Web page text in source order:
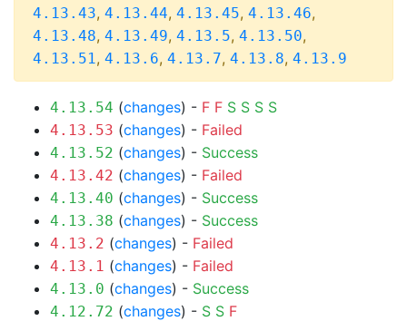
4.13.43, 4.13.44, 4.13.45, 4.13.46,
4.13.48, 4.13.49, 4.13.5, 4.13.50,
4.13.51, 4.13.6, 4.13.7, 4.13.8, 4.13.9
4.13.54 (changes) - F F S S S S
4.13.53 (changes) - Failed
4.13.52 (changes) - Success
4.13.42 (changes) - Failed
4.13.40 (changes) - Success
4.13.38 (changes) - Success
4.13.2 (changes) - Failed
4.13.1 (changes) - Failed
4.13.0 (changes) - Success
4.12.72 (changes) - S S F